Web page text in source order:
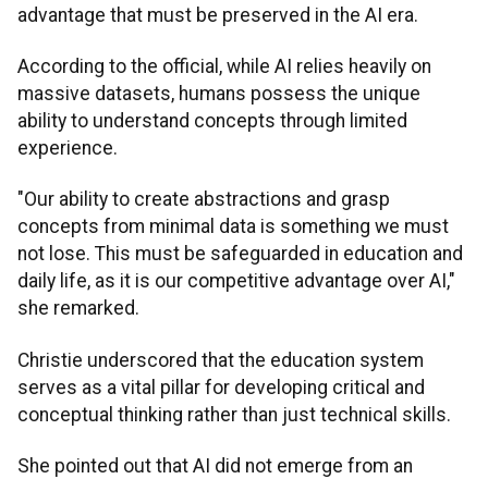
advantage that must be preserved in the AI era.
According to the official, while AI relies heavily on
massive datasets, humans possess the unique
ability to understand concepts through limited
experience.
"Our ability to create abstractions and grasp
concepts from minimal data is something we must
not lose. This must be safeguarded in education and
daily life, as it is our competitive advantage over AI,"
she remarked.
Christie underscored that the education system
serves as a vital pillar for developing critical and
conceptual thinking rather than just technical skills.
She pointed out that AI did not emerge from an